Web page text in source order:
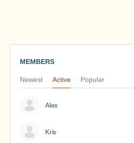
MEMBERS
Newest Active Popular
Alex
Kris